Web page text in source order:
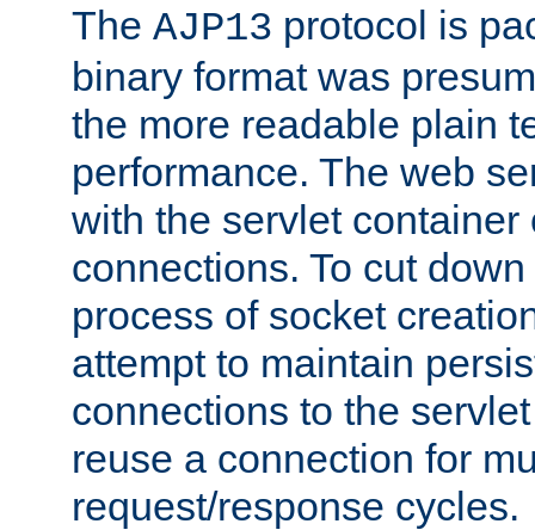
The AJP13 protocol is
binary format was
the more readable plain
performance. The web
with the servlet container
connections. To cut
process of socket
attempt to maintain
connections to the
reuse a connection for
request/response cycles.